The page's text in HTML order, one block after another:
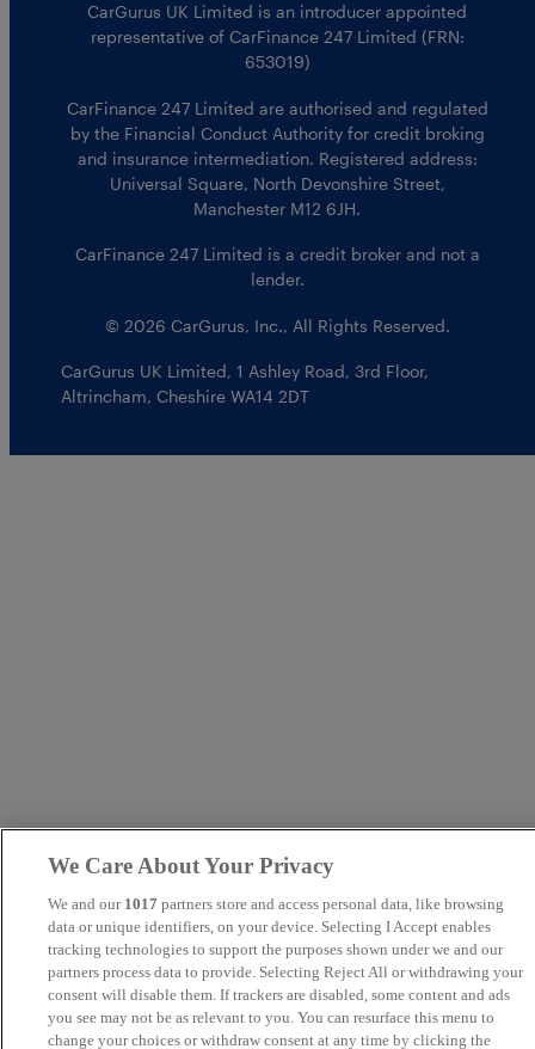
CarGurus UK Limited is an introducer appointed
representative of CarFinance 247 Limited (FRN:
653019)
CarFinance 247 Limited are authorised and regulated
by the Financial Conduct Authority for credit broking
and insurance intermediation. Registered address:
Universal Square, North Devonshire Street,
Manchester M12 6JH.
CarFinance 247 Limited is a credit broker and not a
lender.
© 2026 CarGurus, Inc., All Rights Reserved.
CarGurus UK Limited,1 Ashley Road, 3rd Floor,
Altrincham, Cheshire WA14 2DT
We Care About Your Privacy
We and our 1017 partners store and access personal data, like browsing
data or unique identifiers, on your device. Selecting I Accept enables
tracking technologies to support the purposes shown under we and our
partners process data to provide. Selecting Reject All or withdrawing your
consent will disable them. If trackers are disabled, some content and ads
you see may not be as relevant to you. You can resurface this menu to
change your choices or withdraw consent at any time by clicking the